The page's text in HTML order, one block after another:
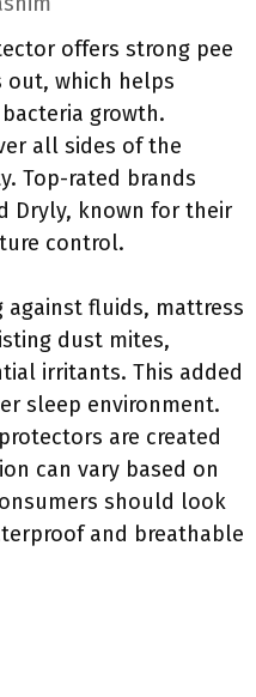
offers strong pee
which helps
growth.
all sides of the
Top-rated brands
Dryly, known for their
control.
fluids, mattress
dust mites,
irritants. This added
sleep environment.
are created
can vary based on
should look
and breathable